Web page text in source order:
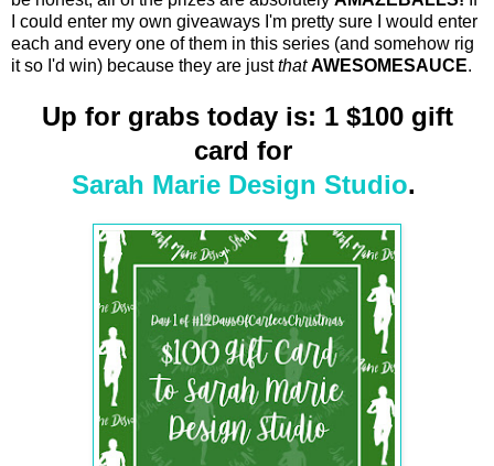
I could enter my own giveaways I'm pretty sure I would enter
each and every one of them in this series (and somehow rig
it so I'd win) because they are justthat AWESOMESAUCE.
Up for grabs today is: 1 $100 gift
card for
Sarah Marie Design Studio.